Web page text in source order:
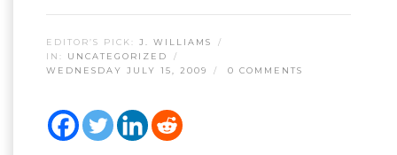
EDITOR’S PICK: J. WILLIAMS
IN: UNCATEGORIZED
WEDNESDAY JULY 15, 2009
0 COMMENTS